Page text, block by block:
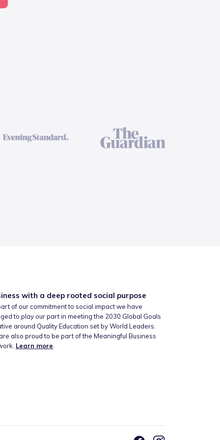
with a deep rooted social purpose
of our commitment to social impact we have
to play our part in meeting the 2030 Global Goals
around Quality Education set by World Leaders.
also proud to be part of the Meaningful Business
Learn more.